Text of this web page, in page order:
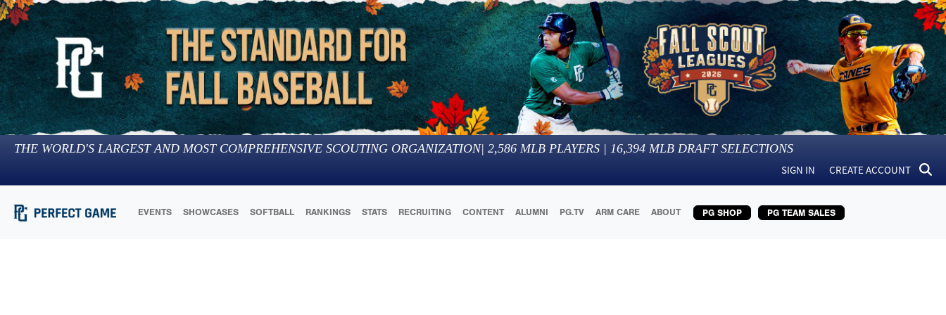
THE WORLD'S LARGEST AND MOST COMPREHENSIVE SCOUTING ORGANIZATION| 2,586 MLB PLAYERS | 16,394 MLB DRAFT SELECTIONS
SIGN IN CREATE ACCOUNT
EVENTS SHOWCASES SOFTBALL RANKINGS STATS RECRUITING CONTENT ALUMNI PG.TV ARM CARE ABOUT PG SHOP PG TEAM SALES